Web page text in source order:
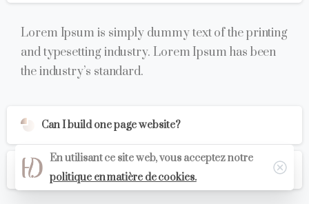
Lorem Ipsum is simply dummy text of the printing
and typesetting industry. Lorem Ipsum has been
the industry’s standard.
Can I build one page website?
Is there free WordPress support?
En utilisant ce site web, vous acceptez notre
politique en matière de cookies.